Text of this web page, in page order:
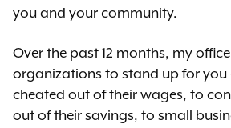
you and your community.
Over the past 12 months, my
organizations to stand up for you
cheated out of their wages, to
out of their savings, to small